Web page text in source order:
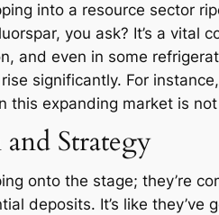
into a resource sector
you ask? It’s a vital
and even in some
significantly. For
this expanding market is
and Strategy
onto the stage; they’re
deposits. It’s like